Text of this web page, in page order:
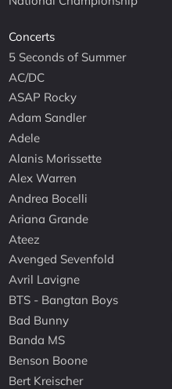
Concerts
5 Seconds of Summer
AC/DC
ASAP Rocky
Adam Sandler
Adele
Alanis Morissette
Alex Warren
Andrea Bocelli
Ariana Grande
Ateez
Avenged Sevenfold
Avril Lavigne
BTS - Bangtan Boys
Bad Bunny
Banda MS
Benson Boone
Bert Kreischer